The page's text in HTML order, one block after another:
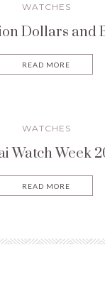
WATCHES
Dollars and
READ MORE
WATCHES
Watch Week
READ MORE